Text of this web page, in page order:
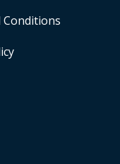
Conditions